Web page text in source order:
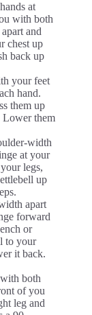
at
with both
and
chest up
back up
your feet
hand.
them up
Lower them
width
at your
legs,
up
apart
forward
or
to your
it back.
both
of you
leg and